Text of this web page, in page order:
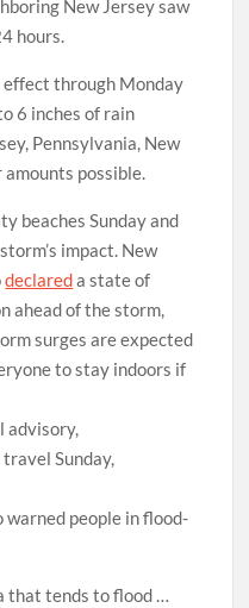
New Jersey saw
hours.
effect through Monday
6 inches of rain
Pennsylvania, New
possible.
beaches Sunday and
impact. New
declareda state of
ahead of the storm,
surges are expected
to stay indoors if
advisory,
Sunday,
warned people in flood-
that tends to flood …